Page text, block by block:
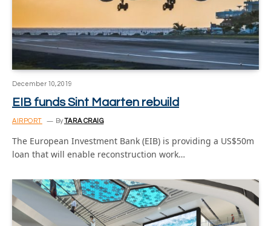
December 10, 2019
EIB funds Sint Maarten rebuild
AIRPORT ByTARA CRAIG
The European Investment Bank (EIB) is providing a US$50m
loan that will enable reconstruction work…